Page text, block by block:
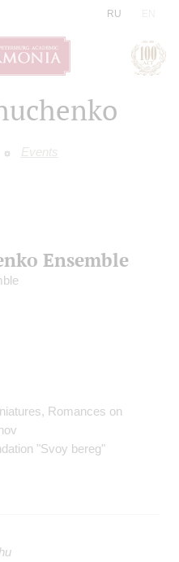
RU
Events
Ensemble
Romances on
"Svoy bereg"